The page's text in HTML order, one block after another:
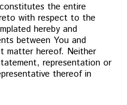
the entire
with respect to the
hereby and
between You and
matter hereof. Neither
representation or
thereof in